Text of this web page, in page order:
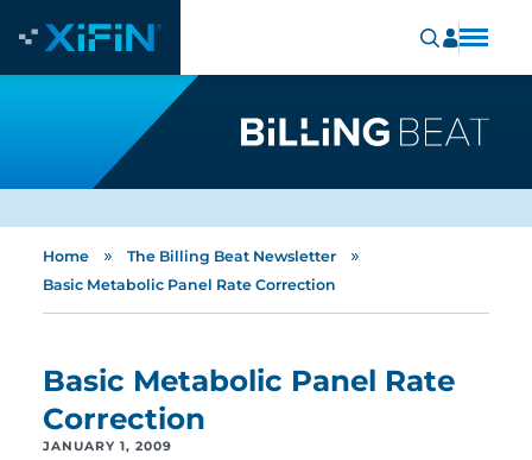
Home » The Billing Beat Newsletter »
Basic Metabolic Panel Rate Correction
Basic Metabolic Panel Rate
Correction
JANUARY 1, 2009